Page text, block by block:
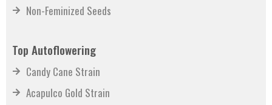
Non-Feminized Seeds
Top Autoflowering
Candy Cane Strain
Acapulco Gold Strain